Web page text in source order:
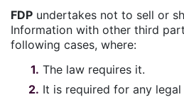
FDP undertakes not to sell or
Information with other third
following cases, where:
The law requires it.
It is required for any